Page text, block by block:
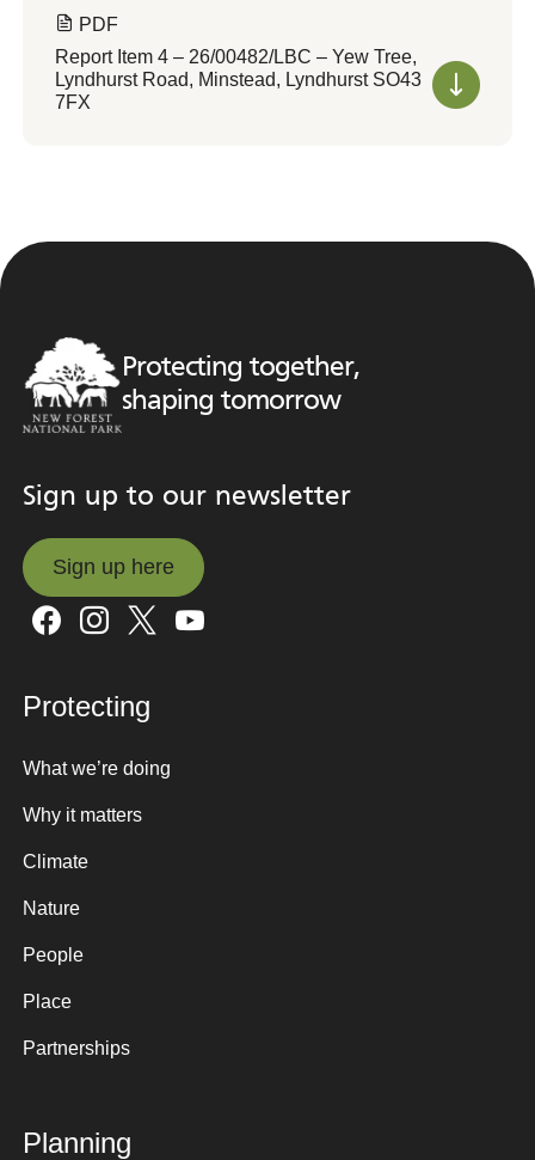
PDF
Report Item 4 – 26/00482/LBC – Yew Tree,
Lyndhurst Road, Minstead, Lyndhurst SO43
7FX
Protecting together,
shaping tomorrow
Sign up to our newsletter
Sign up here
Sign up here
Protecting
What we’re doing
Why it matters
Climate
Nature
People
Place
Partnerships
Planning